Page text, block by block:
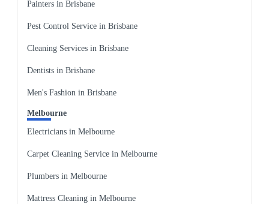
Painters in Brisbane
Pest Control Service in Brisbane
Cleaning Services in Brisbane
Dentists in Brisbane
Men's Fashion in Brisbane
Melbourne
Electricians in Melbourne
Carpet Cleaning Service in Melbourne
Plumbers in Melbourne
Mattress Cleaning in Melbourne